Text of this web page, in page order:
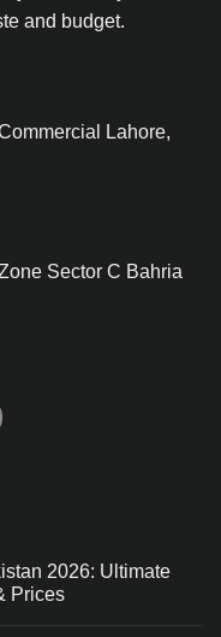
and budget.
Lahore,
Sector C Bahria
2026: Ultimate
Prices